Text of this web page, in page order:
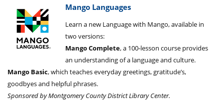
Mango Languages
Learn a new Language with Mango, available in
two versions:
Mango Complete, a 100-lesson course provides
an understanding of a language and culture.
Mango Basic, which teaches everyday greetings, gratitude’s,
goodbyes and helpful phrases.
Sponsored by Montgomery County District Library Center.